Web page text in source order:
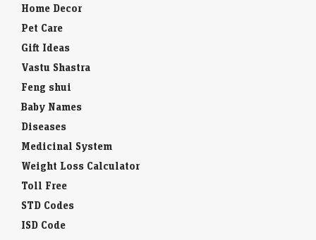
Home Decor
Pet Care
Gift Ideas
Vastu Shastra
Feng shui
Baby Names
Diseases
Medicinal System
Weight Loss Calculator
Toll Free
STD Codes
ISD Code